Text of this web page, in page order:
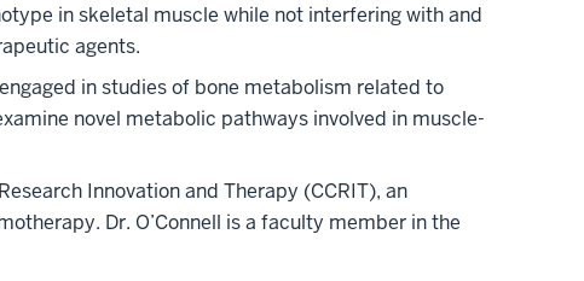
in skeletal muscle while not interfering with and
agents.
in studies of bone metabolism related to
novel metabolic pathways involved in muscle-
Innovation and Therapy (CCRIT), an
Dr. O’Connell is a faculty member in the